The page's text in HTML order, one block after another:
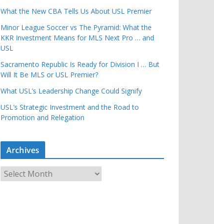
What the New CBA Tells Us About USL Premier
Minor League Soccer vs The Pyramid: What the
KKR Investment Means for MLS Next Pro … and
USL
Sacramento Republic Is Ready for Division I … But
Will It Be MLS or USL Premier?
What USL’s Leadership Change Could Signify
USL’s Strategic Investment and the Road to
Promotion and Relegation
Archives
r